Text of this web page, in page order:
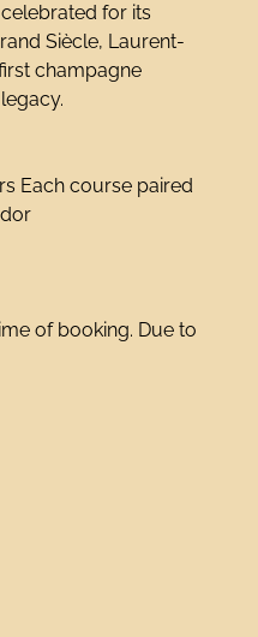
for its
Siècle, Laurent-
champagne
Each course paired
of booking. Due to